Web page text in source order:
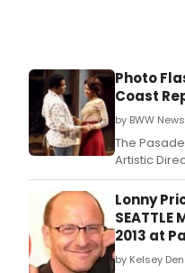
Photo
Coast
by BWW
The
Artistic
interim
Repertory,
JITNEY,
Lonny
2013 at
by Kelsey